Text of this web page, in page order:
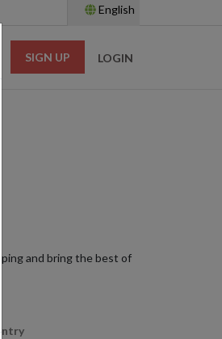
English
SIGN UP LOGIN
and bring the best of